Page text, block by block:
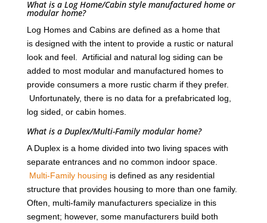
What is a Log Home/Cabin style manufactured home or
modular home?
Log Homes and Cabins are defined as a home that
is designed with the intent to provide a rustic or natural
look and feel. Artificial and natural log siding can be
added to most modular and manufactured homes to
provide consumers a more rustic charm if they prefer.
Unfortunately, there is no data for a prefabricated log,
log sided, or cabin homes.
What is a Duplex/Multi-Family modular home?
A Duplex is a home divided into two living spaces with
separate entrances and no common indoor space.
Multi-Family housing is defined as any residential
structure that provides housing to more than one family.
Often, multi-family manufacturers specialize in this
segment; however, some manufacturers build both